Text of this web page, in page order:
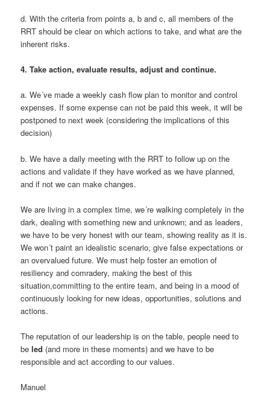
d. With the criteria from points a, b and c, all members of the
RRT should be clear on which actions to take, and what are the
inherent risks.
4. Take action, evaluate results, adjust and continue.
a. We´ve made a weekly cash flow plan to monitor and control
expenses. If some expense can not be paid this week, it will be
postponed to next week (considering the implications of this
decision)
b. We have a daily meeting with the RRT to follow up on the
actions and validate if they have worked as we have planned,
and if not we can make changes.
We are living in a complex time, we´re walking completely in the
dark, dealing with something new and unknown; and as leaders,
we have to be very honest with our team, showing reality as it is.
We won´t paint an idealistic scenario, give false expectations or
an overvalued future. We must help foster an emotion of
resiliency and comradery, making the best of this
situation,committing to the entire team, and being in a mood of
continuously looking for new ideas, opportunities, solutions and
actions.
The reputation of our leadership is on the table, people need to
beled (and more in these moments) and we have to be
responsible and act according to our values.
Manuel